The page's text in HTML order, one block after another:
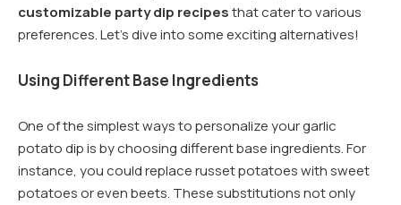
customizable party dip recipesthat cater to various
preferences. Let’s dive into some exciting alternatives!
Using Different Base Ingredients
One of the simplest ways to personalize your garlic
potato dip is by choosing different base ingredients. For
instance, you could replace russet potatoes with sweet
potatoes or even beets. These substitutions not only